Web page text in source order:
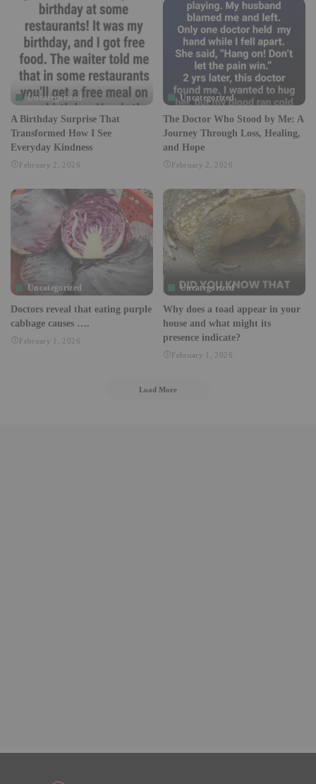
Uncategorized
A Birthday Surprise That
Transformed How I See
Everyday Kindness
February 2, 2026
Uncategorized
The Doctor Who Stood by Me: A
Journey Through Loss, Healing,
and Hope
February 2, 2026
Uncategorized
Doctors reveal that eating purple
cabbage causes ….
February 1, 2026
Uncategorized
Why does a toad appear in your
house and what might its
presence indicate?
February 1, 2026
Load More